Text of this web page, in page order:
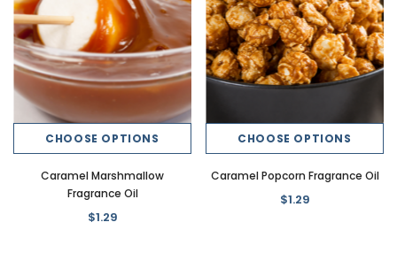
CHOOSE OPTIONS
Caramel Marshmallow
Fragrance Oil
$1.29
CHOOSE OPTIONS
Caramel Popcorn Fragrance Oil
$1.29